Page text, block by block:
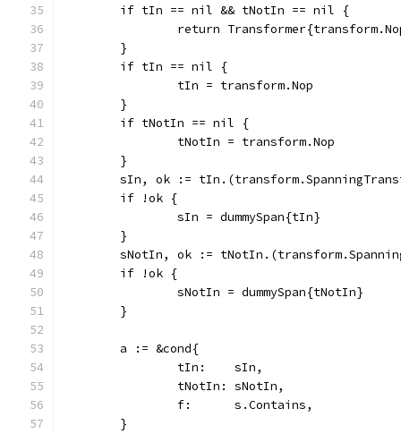
	if tIn == nil && tNotIn == nil {
return
	}
	if tIn == nil {
		tIn = transform.Nop
	}
	if tNotIn == nil {
		tNotIn = transform.Nop
	}
sIn, ok :=
	if !ok {
		sIn = dummySpan{tIn}
	}
sNotIn, ok :=
	if !ok {
		sNotIn = dummySpan{tNotIn}
	}
	a := &cond{
		tIn:    sIn,
		tNotIn: sNotIn,
		f:      s.Contains,
	}